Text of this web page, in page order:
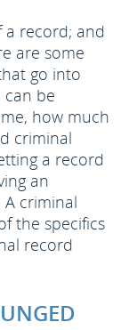
a record; and
are some
go into
be
how much
criminal
a record
an
criminal
the specifics
record